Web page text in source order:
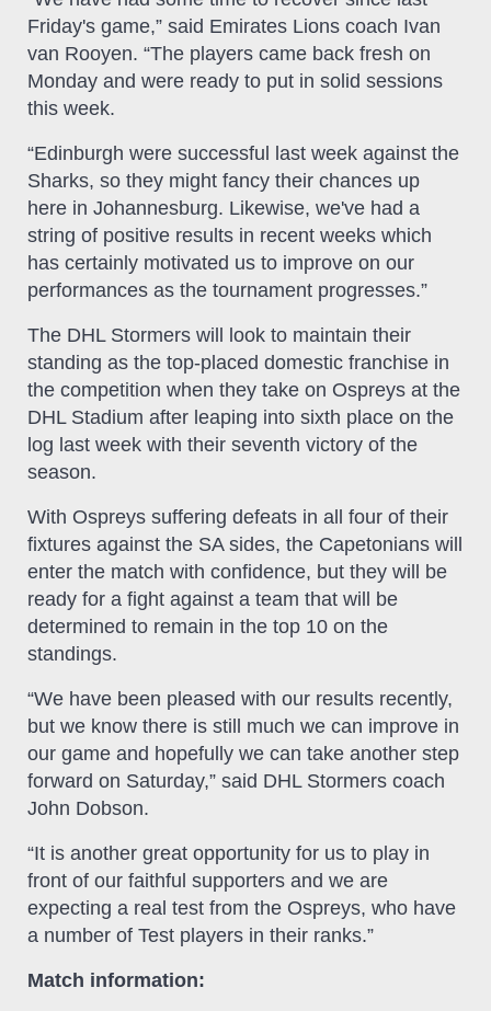
Friday's game,” said Emirates Lions coach Ivan
van Rooyen. “The players came back fresh on
Monday and were ready to put in solid sessions
this week.
“Edinburgh were successful last week against the
Sharks, so they might fancy their chances up
here in Johannesburg. Likewise, we've had a
string of positive results in recent weeks which
has certainly motivated us to improve on our
performances as the tournament progresses.”
The DHL Stormers will look to maintain their
standing as the top-placed domestic franchise in
the competition when they take on Ospreys at the
DHL Stadium after leaping into sixth place on the
log last week with their seventh victory of the
season.
With Ospreys suffering defeats in all four of their
fixtures against the SA sides, the Capetonians will
enter the match with confidence, but they will be
ready for a fight against a team that will be
determined to remain in the top 10 on the
standings.
“We have been pleased with our results recently,
but we know there is still much we can improve in
our game and hopefully we can take another step
forward on Saturday,” said DHL Stormers coach
John Dobson.
“It is another great opportunity for us to play in
front of our faithful supporters and we are
expecting a real test from the Ospreys, who have
a number of Test players in their ranks.”
Match information: